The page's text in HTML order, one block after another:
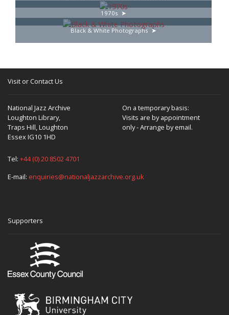
1970s
Black & White Photographs
Visit or Contact Us
National Jazz Archive
Loughton Library,
Traps Hill, Loughton
Essex IG10 1HD
On a temporary basis:
Visits are by appointment
only - Arrange by email.
Tel: +44 (0) 20 8502 4701
E-mail: enquiries@nationaljazzarchive.org.uk
Supporters